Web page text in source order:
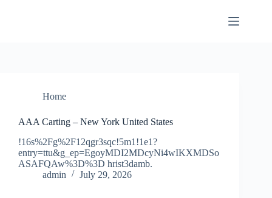
Home
AAA Carting – New York United States
!16s%2Fg%2F12qgr3sqc!5m1!1e1?
entry=ttu&g_ep=EgoyMDI2MDcyNi4wIKXMDSo
ASAFQAw%3D%3D hrist3damb.
admin
July 29, 2026